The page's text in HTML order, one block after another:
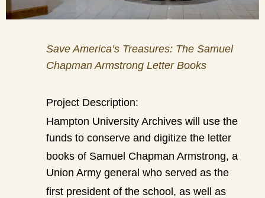
Save America’s Treasures: The Samuel
Chapman Armstrong Letter Books
Project Description:
Hampton University Archives will use the
funds to conserve and digitize the letter
books of Samuel Chapman Armstrong, a
Union Army general who served as the
first president of the school, as well as